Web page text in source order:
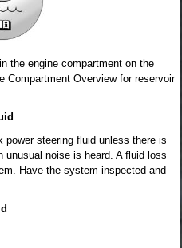
the engine compartment on the
Compartment Overview for reservoir
power steering fluid unless there is
noise is heard. A fluid loss
Have the system inspected and